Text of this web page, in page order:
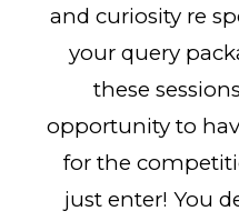
and curiosity re
your query
these
opportunity to
for the
just enter! You